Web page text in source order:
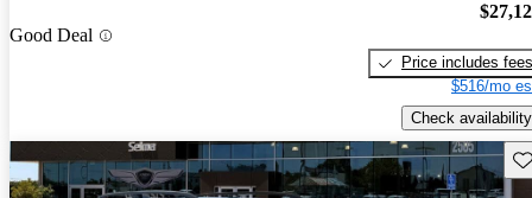
Good Deal
Price includes fees
$516/mo
Check availability